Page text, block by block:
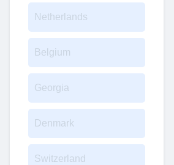
Netherlands
Belgium
Georgia
Denmark
Switzerland